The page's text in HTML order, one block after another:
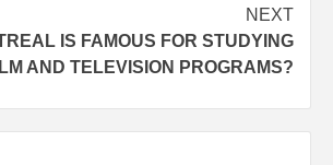
NEXT
IS FAMOUS FOR STUDYING
AND TELEVISION PROGRAMS?